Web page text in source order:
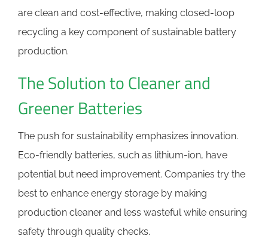
are clean and cost-effective, making closed-loop
recycling a key component of sustainable battery
production.
The Solution to Cleaner and
Greener Batteries
The push for sustainability emphasizes innovation.
Eco-friendly batteries, such as lithium-ion, have
potential but need improvement. Companies try the
best to enhance energy storage by making
production cleaner and less wasteful while ensuring
safety through quality checks.